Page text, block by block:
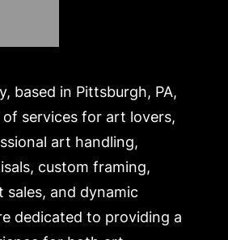
based in Pittsburgh, PA,
services for art lovers,
art handling,
custom framing,
sales, and dynamic
dedicated to providing a